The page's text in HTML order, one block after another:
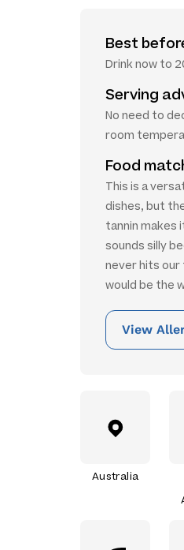
Best
Drink now to
Serving
No need to
room
Food
This is a
dishes, but
tannin makes
sounds silly
never hits our
would be the
View
Australia